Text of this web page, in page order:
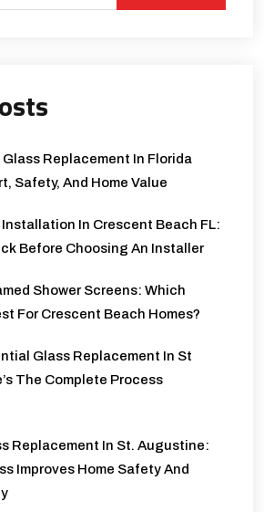
Replacement In Florida
Safety, And Home Value
In Crescent Beach FL:
Before Choosing An Installer
Shower Screens: Which
For Crescent Beach Homes?
Glass Replacement In St
The Complete Process
Replacement In St. Augustine:
Improves Home Safety And